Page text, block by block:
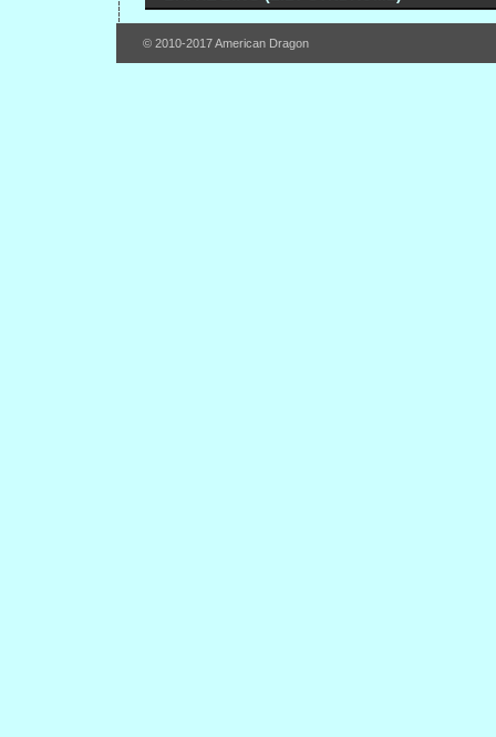
© 2010-2017 American Dragon